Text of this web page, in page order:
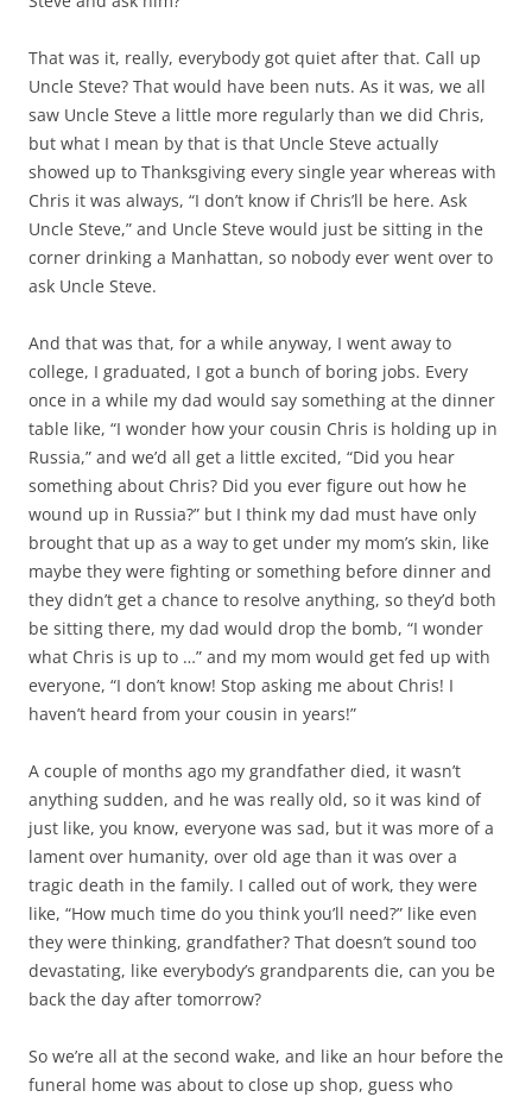
That was it, really, everybody got quiet after that. Call up
Uncle Steve? That would have been nuts. As it was, we all
saw Uncle Steve a little more regularly than we did Chris,
but what I mean by that is that Uncle Steve actually
showed up to Thanksgiving every single year whereas with
Chris it was always, “I don’t know if Chris’ll be here. Ask
Uncle Steve,” and Uncle Steve would just be sitting in the
corner drinking a Manhattan, so nobody ever went over to
ask Uncle Steve.
And that was that, for a while anyway, I went away to
college, I graduated, I got a bunch of boring jobs. Every
once in a while my dad would say something at the dinner
table like, “I wonder how your cousin Chris is holding up in
Russia,” and we’d all get a little excited, “Did you hear
something about Chris? Did you ever figure out how he
wound up in Russia?” but I think my dad must have only
brought that up as a way to get under my mom’s skin, like
maybe they were fighting or something before dinner and
they didn’t get a chance to resolve anything, so they’d both
be sitting there, my dad would drop the bomb, “I wonder
what Chris is up to …” and my mom would get fed up with
everyone, “I don’t know! Stop asking me about Chris! I
haven’t heard from your cousin in years!”
A couple of months ago my grandfather died, it wasn’t
anything sudden, and he was really old, so it was kind of
just like, you know, everyone was sad, but it was more of a
lament over humanity, over old age than it was over a
tragic death in the family. I called out of work, they were
like, “How much time do you think you’ll need?” like even
they were thinking, grandfather? That doesn’t sound too
devastating, like everybody’s grandparents die, can you be
back the day after tomorrow?
So we’re all at the second wake, and like an hour before the
funeral home was about to close up shop, guess who